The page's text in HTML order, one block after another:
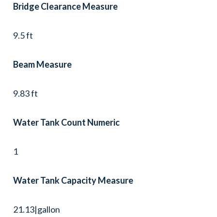
Bridge Clearance Measure
9.5 ft
Beam Measure
9.83 ft
Water Tank Count Numeric
1
Water Tank Capacity Measure
21.13|gallon